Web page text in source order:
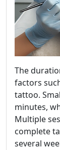
The
factors
tattoo.
minutes,
Multiple
complete
several